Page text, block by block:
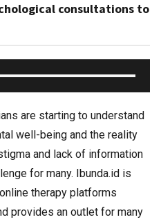
consultations to
are starting to understand
well-being and the reality
and lack of information
for many. Ibunda.id is
therapy platforms
provides an outlet for many